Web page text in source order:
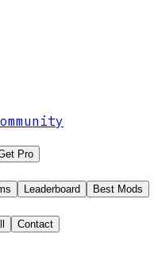
Pro
Leaderboard
Best Mods
Contact